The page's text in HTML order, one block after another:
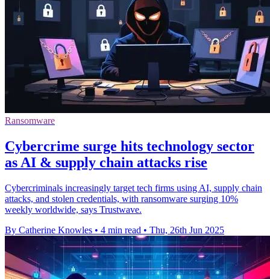
Ransomware
Cybercrime surge hits technology sector
as AI & supply chain attacks rise
Cybercriminals increasingly target tech firms using AI, supply chain
attacks, and stolen credentials, with ransomware surging 10%
weekly worldwide, says Trustwave.
By Catherine Knowles • 4 min read • Thu, 26th Jun 2025